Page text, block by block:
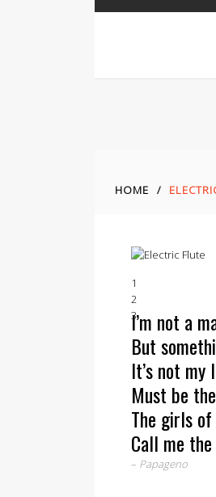
HOME /
1
2
3
I’m not a
But
It’s not
Must be
The girls of
Call me
– Papageno